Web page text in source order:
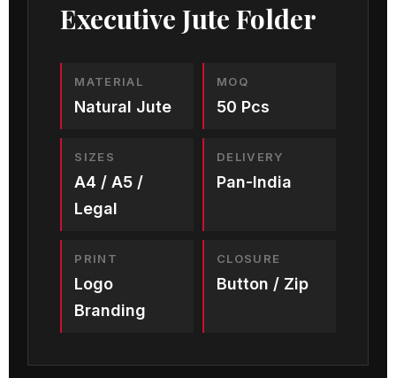
Executive Jute Folder
MATERIAL
Natural Jute
MOQ
50 Pcs
SIZES
A4 / A5 /
Legal
DELIVERY
Pan-India
PRINT
Logo
Branding
CLOSURE
Button / Zip